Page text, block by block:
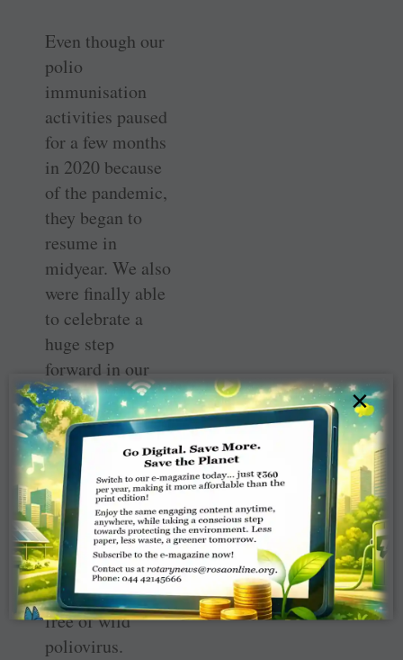
Even though our
polio
immunisation
activities paused
for a few months
in 2020 because
of the pandemic,
they began to
resume in
midyear. We also
were finally able
to celebrate a
huge step
forward in our
journey together
to a polio-free
world: the World
Health
Organisation
(WHO)
declaration that
the African
region is now
free of wild
poliovirus.
×